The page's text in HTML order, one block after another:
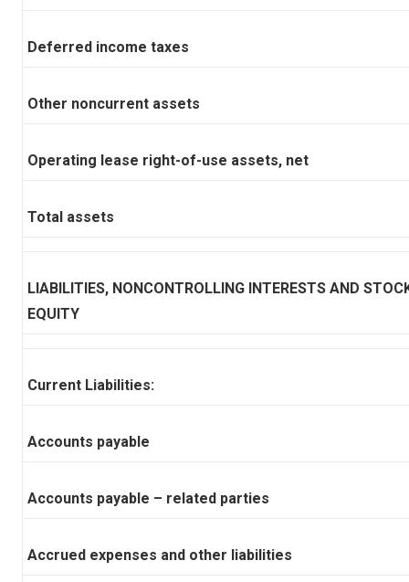
Deferred income taxes
Other noncurrent assets
Operating lease right-of-use assets, net
Total assets
LIABILITIES, NONCONTROLLING INTERESTS AND
EQUITY
Current Liabilities:
Accounts payable
Accounts payable – related parties
Accrued expenses and other liabilities